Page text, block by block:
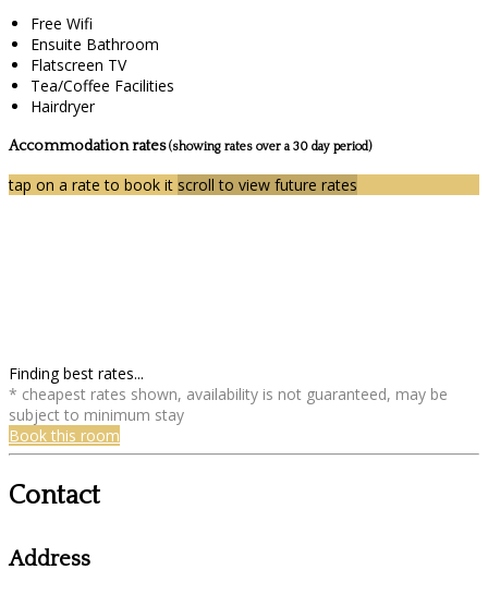
Free Wifi
Ensuite Bathroom
Flatscreen TV
Tea/Coffee Facilities
Hairdryer
Accommodation rates(showing rates over a 30 day period)
tap on a rate to book it scroll to view future rates
Finding best rates...
* cheapest rates shown, availability is not guaranteed, may be
subject to minimum stay
Book this room
Contact
Address